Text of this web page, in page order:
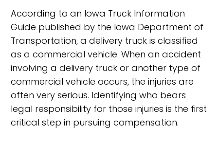
According to an Iowa Truck Information
Guide published by the Iowa Department of
Transportation, a delivery truck is classified
as a commercial vehicle. When an accident
involving a delivery truck or another type of
commercial vehicle occurs, the injuries are
often very serious. Identifying who bears
legal responsibility for those injuries is the first
critical step in pursuing compensation.